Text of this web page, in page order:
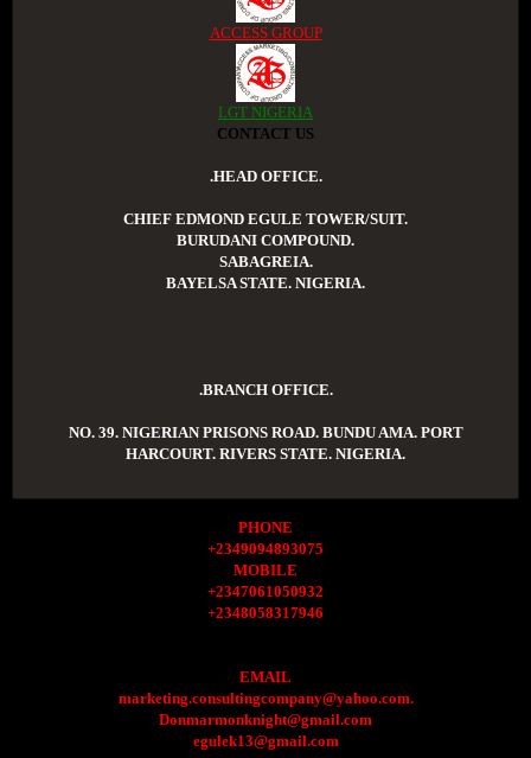
ACCESS GROUP
LGT NIGERIA
CONTACT US
.HEAD OFFICE.
CHIEF EDMOND EGULE TOWER/SUIT.
BURUDANI COMPOUND.
SABAGREIA.
BAYELSA STATE. NIGERIA.
.BRANCH OFFICE.
NO. 39. NIGERIAN PRISONS ROAD. BUNDU AMA. PORT
HARCOURT. RIVERS STATE. NIGERIA.
PHONE
+2349094893075
MOBILE
+2347061050932
+2348058317946
EMAIL
marketing.consultingcompany@yahoo.com.
Donmarmonknight@gmail.com
egulek13@gmail.com